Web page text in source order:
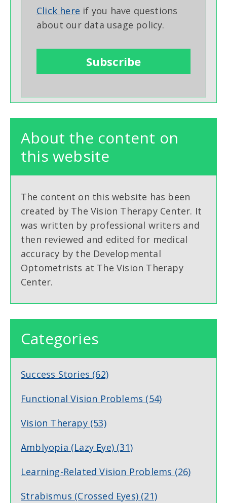
Click here if you have questions
about our data usage policy.
About the content on
this website
The content on this website has been
created by The Vision Therapy Center. It
was written by professional writers and
then reviewed and edited for medical
accuracy by the Developmental
Optometrists at The Vision Therapy
Center.
Categories
Success Stories (62)
Functional Vision Problems (54)
Vision Therapy (53)
Amblyopia (Lazy Eye) (31)
Learning-Related Vision Problems (26)
Strabismus (Crossed Eyes) (21)